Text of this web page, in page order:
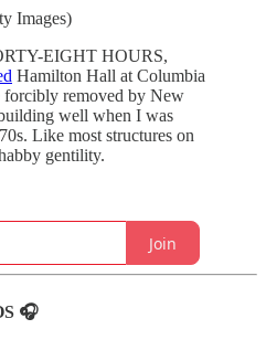
Images)
EIGHT HOURS,
Hamilton Hall at Columbia
forcibly removed by New
well when I was
Like most structures on
gentility.
Join
🎧